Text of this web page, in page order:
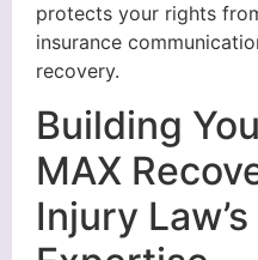
protects your rights
insurance
recovery.
Building
MAX
Injury